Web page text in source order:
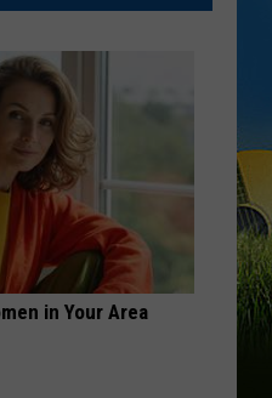
in Your Area